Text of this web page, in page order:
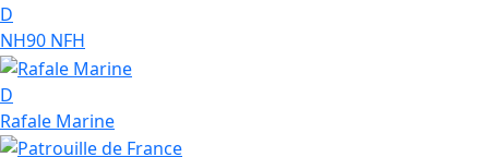
D
NH90 NFH
D
Rafale Marine